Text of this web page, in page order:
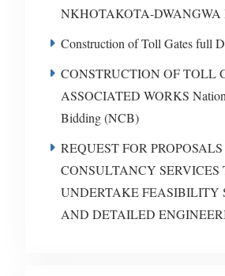
NKHOTAKOTA-DWANGWA
Construction of Toll Gates full
CONSTRUCTION OF TOLL
ASSOCIATED WORKS
Bidding (NCB)
REQUEST FOR
CONSULTANCY SERVICES
UNDERTAKE FEASIBILITY
AND DETAILED